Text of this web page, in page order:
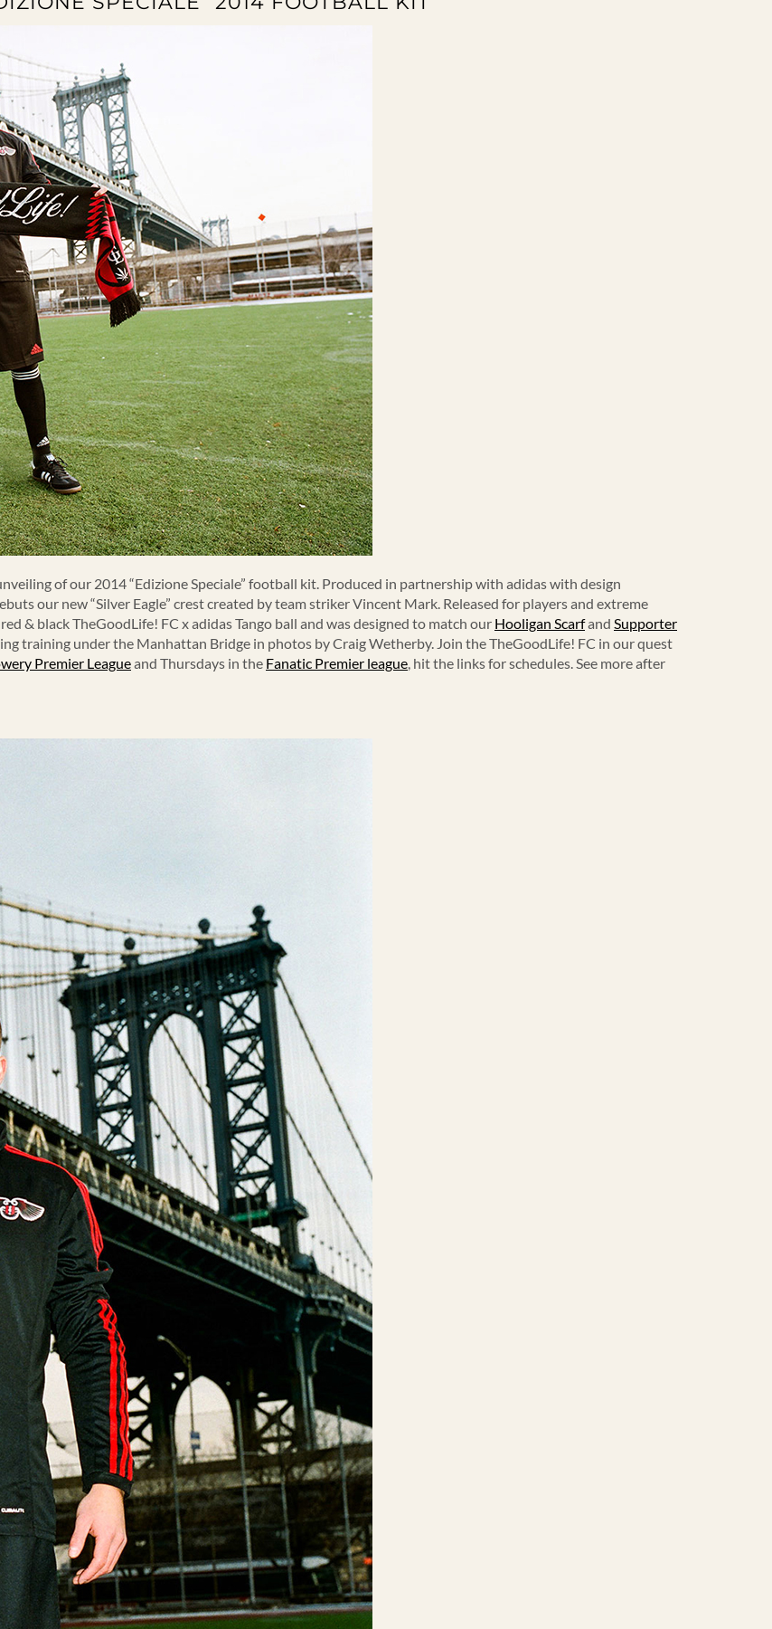
of our 2014 “Edizione Speciale” football kit. Produced in partnership with adidas with design
our new “Silver Eagle” crest created by team striker Vincent Mark. Released for players and extreme
& black TheGoodLife! FC x adidas Tango ball and was designed to match our Hooligan Scarfand Supporter
training under the Manhattan Bridge in photos by Craig Wetherby. Join the TheGoodLife! FC in our quest
Premier Leagueand Thursdays in the Fanatic Premier league, hit the links for schedules. See more after